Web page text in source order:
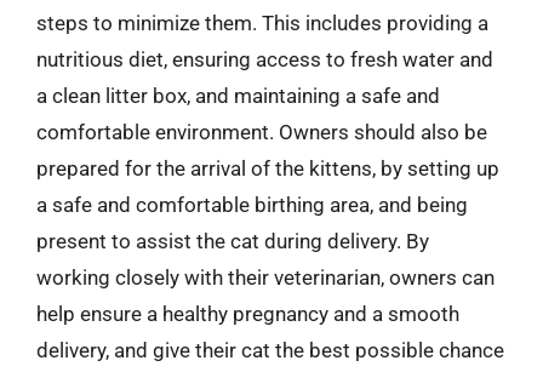
steps to minimize them. This includes providing a
nutritious diet, ensuring access to fresh water and
a clean litter box, and maintaining a safe and
comfortable environment. Owners should also be
prepared for the arrival of the kittens, by setting up
a safe and comfortable birthing area, and being
present to assist the cat during delivery. By
working closely with their veterinarian, owners can
help ensure a healthy pregnancy and a smooth
delivery, and give their cat the best possible chance